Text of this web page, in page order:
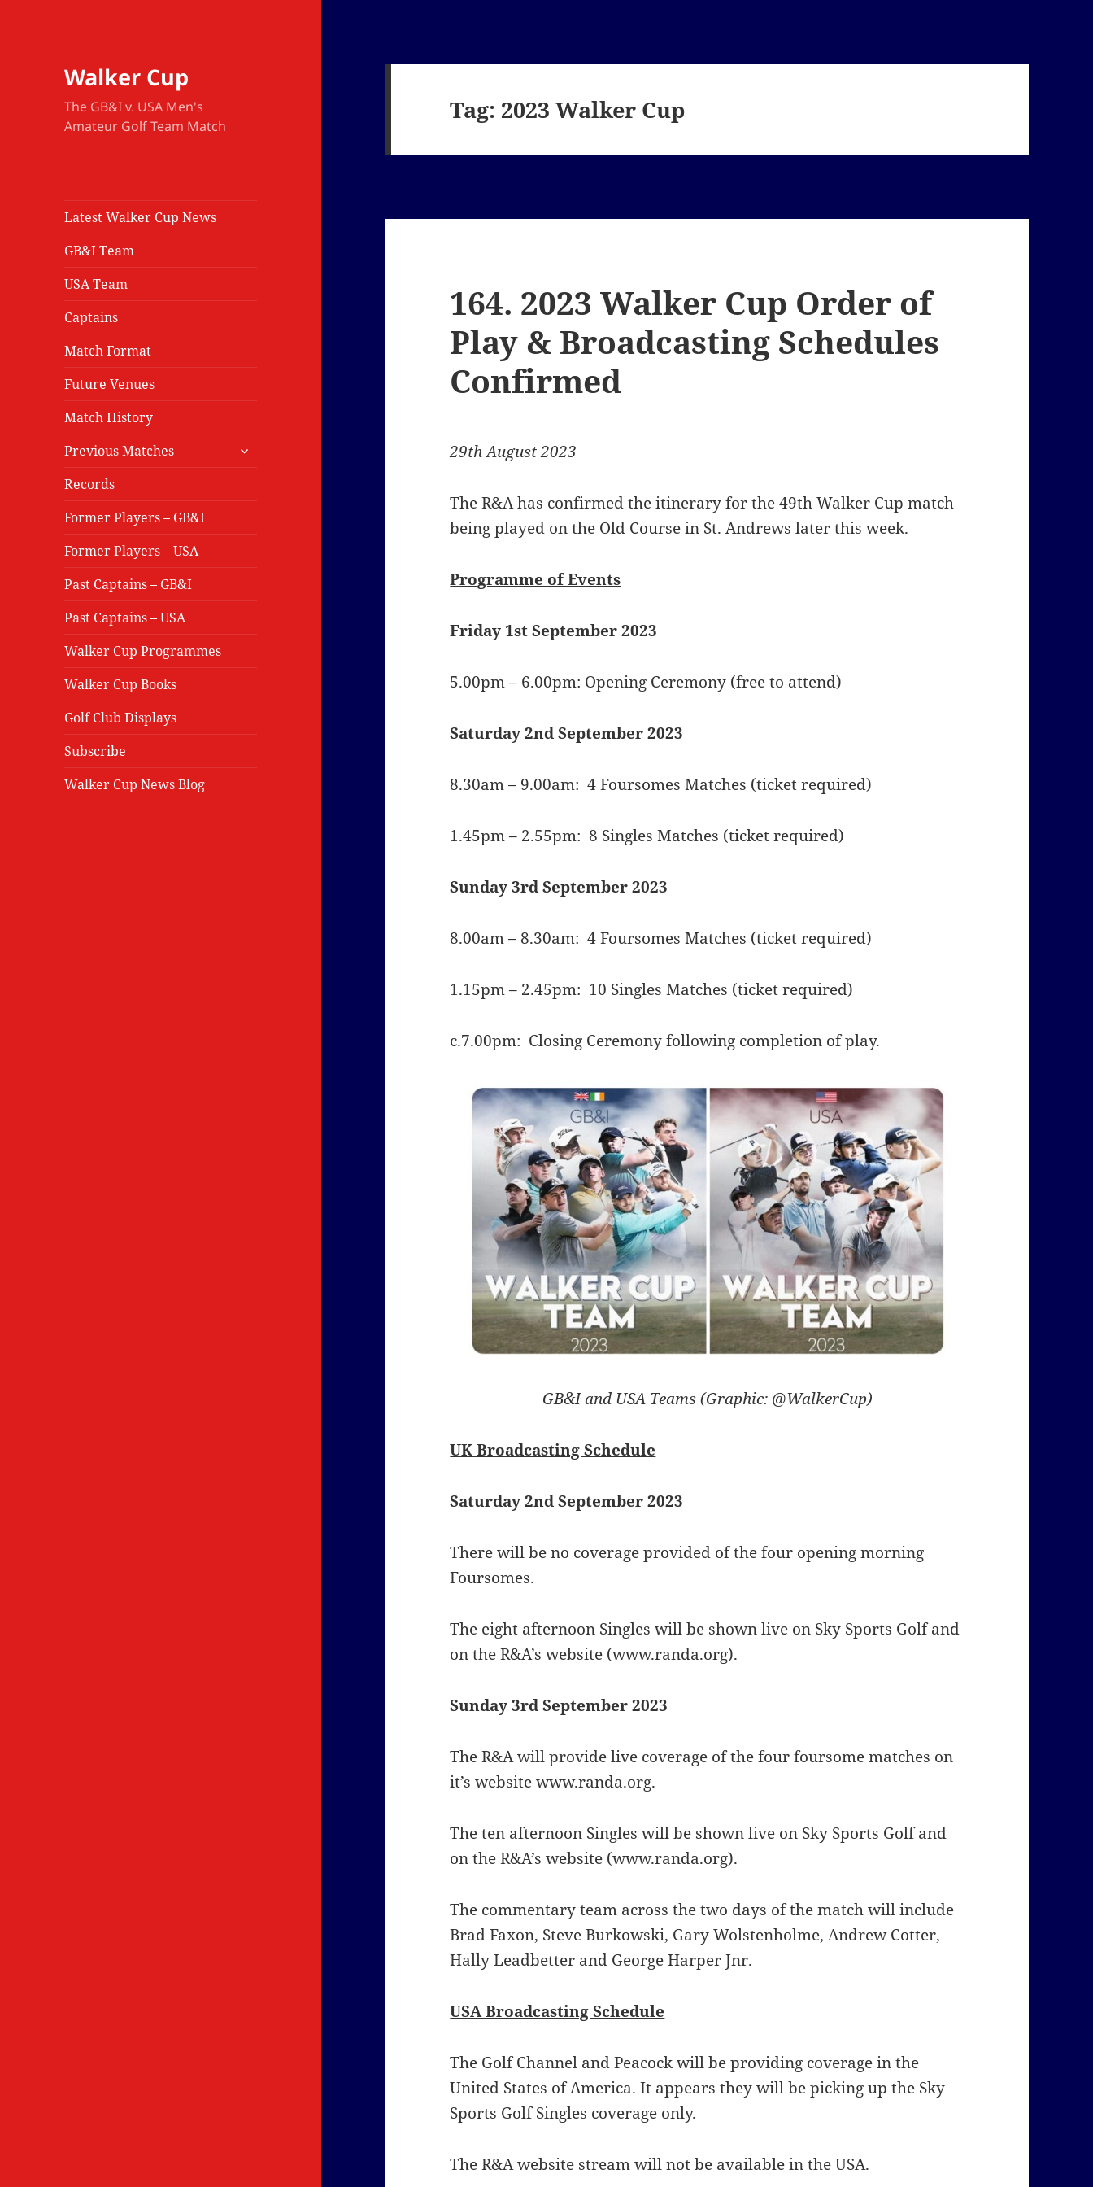
Walker Cup
The GB&I v. USA Men's
Amateur Golf Team Match
Latest Walker Cup News
GB&I Team
USA Team
Captains
Match Format
Future Venues
Match History
Previous Matches
expand
Records
Former Players – GB&I
Former Players – USA
Past Captains – GB&I
Past Captains – USA
Walker Cup Programmes
Walker Cup Books
Golf Club Displays
Subscribe
Walker Cup News Blog
Tag: 2023 Walker Cup
164. 2023 Walker Cup Order of
Play & Broadcasting Schedules
Confirmed
29th August 2023
The R&A has confirmed the itinerary for the 49th Walker Cup match
being played on the Old Course in St. Andrews later this week.
Programme of Events
Friday 1st September 2023
5.00pm – 6.00pm: Opening Ceremony (free to attend)
Saturday 2nd September 2023
8.30am – 9.00am: 4 Foursomes Matches (ticket required)
1.45pm – 2.55pm: 8 Singles Matches (ticket required)
Sunday 3rd September 2023
8.00am – 8.30am:4 Foursomes Matches (ticket required)
1.15pm – 2.45pm: 10 Singles Matches (ticket required)
c.7.00pm: Closing Ceremony following completion of play.
GB&I and USA Teams (Graphic: @WalkerCup)
UK Broadcasting Schedule
Saturday 2nd September 2023
There will be no coverage provided of the four opening morning
Foursomes.
The eight afternoon Singles will be shown live on Sky Sports Golf and
on the R&A’s website (www.randa.org).
Sunday 3rd September 2023
The R&A will provide live coverage of the four foursome matches on
it’s website www.randa.org.
The ten afternoon Singles will be shown live on Sky Sports Golf and
on the R&A’s website (www.randa.org).
The commentary team across the two days of the match will include
Brad Faxon, Steve Burkowski, Gary Wolstenholme, Andrew Cotter,
Hally Leadbetter and George Harper Jnr.
USA Broadcasting Schedule
The Golf Channel and Peacock will be providing coverage in the
United States of America. It appears they will be picking up the Sky
Sports Golf Singles coverage only.
The R&A website stream will not be available in the USA.